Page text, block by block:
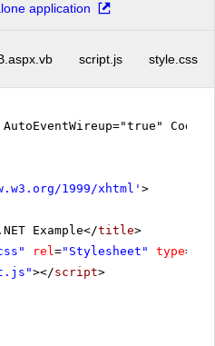
application
script.js style.css
AutoEventWireup="true"
1999/xhtml ' >
Example</title>
rel="Stylesheet" type=
></script>